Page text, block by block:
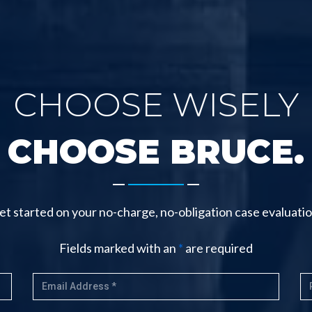
CHOOSE WISELY
CHOOSE BRUCE.
-------
started on your no-charge, no-obligation case
Fields marked with an * are required